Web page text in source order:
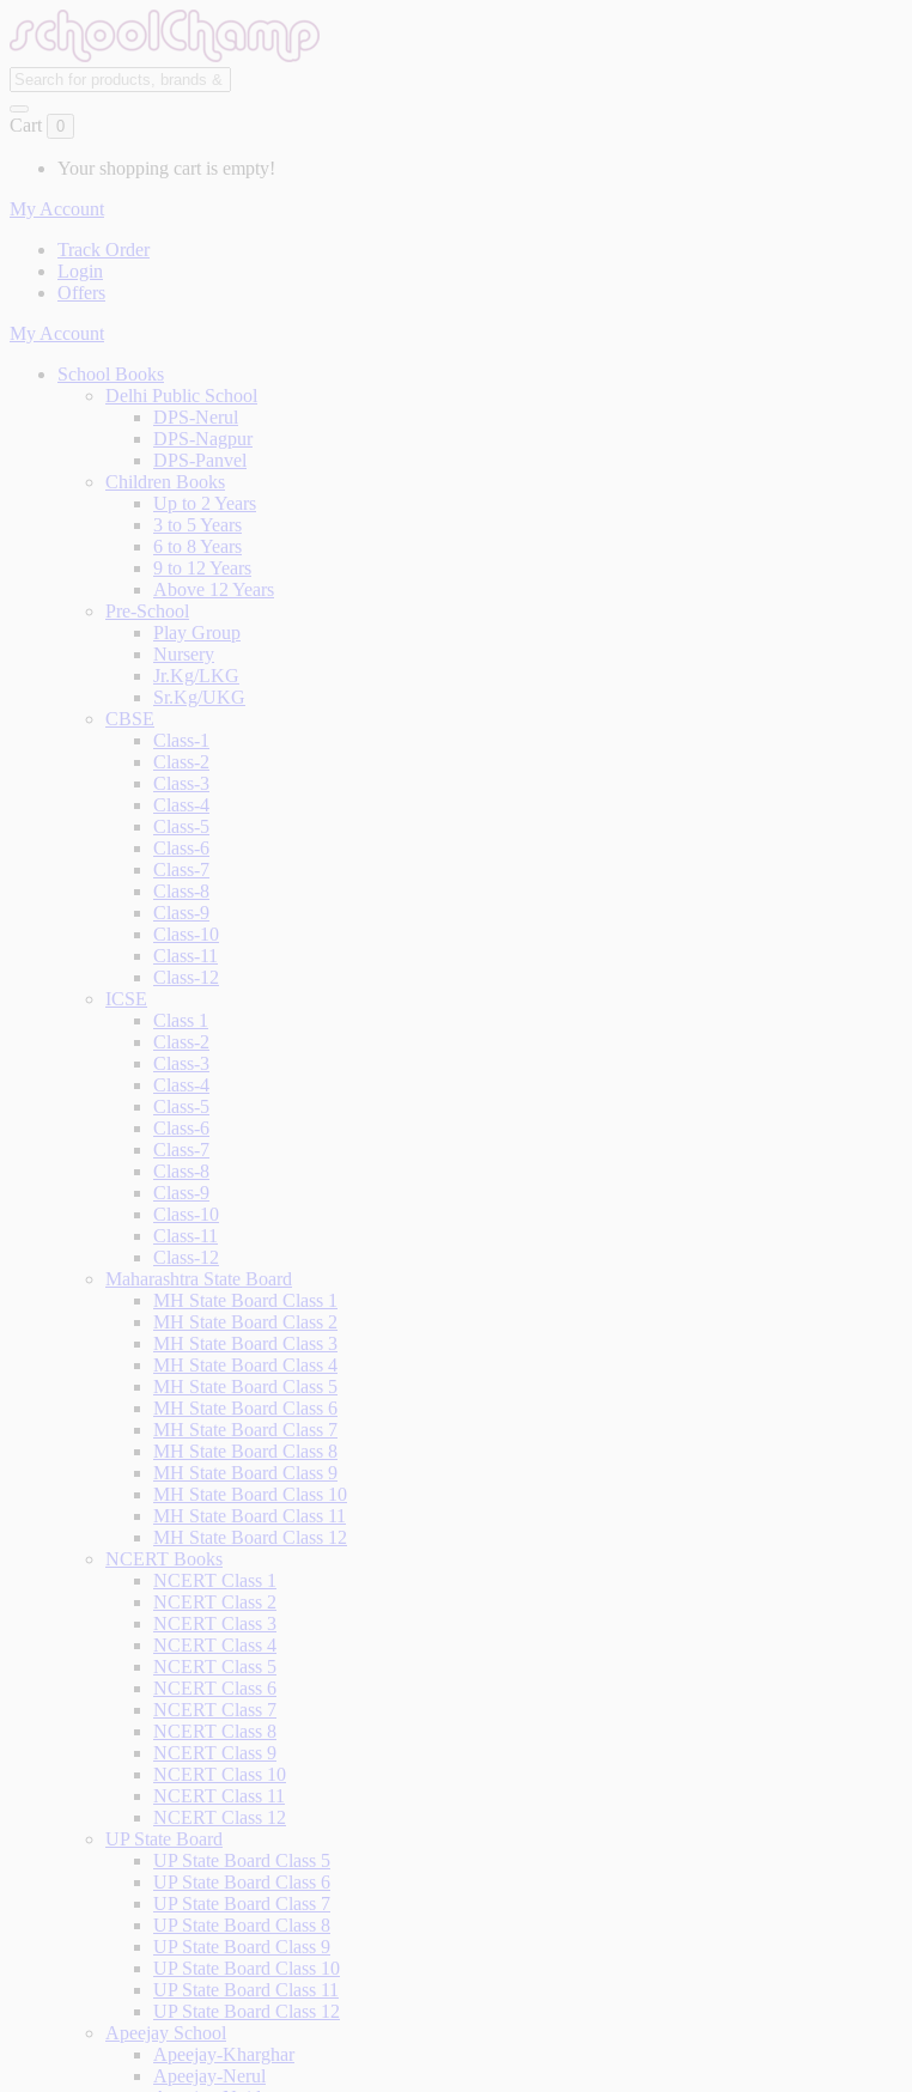
Cart 0
Your shopping cart is empty!
My Account
Track Order
Login
Offers
My Account
School Books
Delhi Public School
DPS-Nerul
DPS-Nagpur
DPS-Panvel
Children Books
Up to 2 Years
3 to 5 Years
6 to 8 Years
9 to 12 Years
Above 12 Years
Pre-School
Play Group
Nursery
Jr.Kg/LKG
Sr.Kg/UKG
CBSE
Class-1
Class-2
Class-3
Class-4
Class-5
Class-6
Class-7
Class-8
Class-9
Class-10
Class-11
Class-12
ICSE
Class 1
Class-2
Class-3
Class-4
Class-5
Class-6
Class-7
Class-8
Class-9
Class-10
Class-11
Class-12
Maharashtra State Board
MH State Board Class 1
MH State Board Class 2
MH State Board Class 3
MH State Board Class 4
MH State Board Class 5
MH State Board Class 6
MH State Board Class 7
MH State Board Class 8
MH State Board Class 9
MH State Board Class 10
MH State Board Class 11
MH State Board Class 12
NCERT Books
NCERT Class 1
NCERT Class 2
NCERT Class 3
NCERT Class 4
NCERT Class 5
NCERT Class 6
NCERT Class 7
NCERT Class 8
NCERT Class 9
NCERT Class 10
NCERT Class 11
NCERT Class 12
UP State Board
UP State Board Class 5
UP State Board Class 6
UP State Board Class 7
UP State Board Class 8
UP State Board Class 9
UP State Board Class 10
UP State Board Class 11
UP State Board Class 12
Apeejay School
Apeejay-Kharghar
Apeejay-Nerul